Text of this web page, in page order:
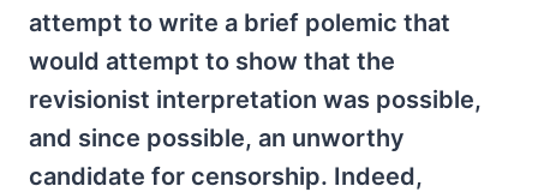
attempt to write a brief polemic that
would attempt to show that the
revisionist interpretation was possible,
and since possible, an unworthy
candidate for censorship. Indeed,